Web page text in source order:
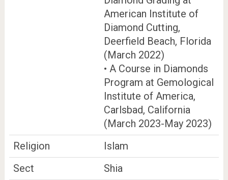
American Institute of
Diamond Cutting,
Deerfield Beach, Florida
(March 2022)
• A Course in Diamonds
Program at Gemological
Institute of America,
Carlsbad, California
(March 2023-May 2023)
Religion
Islam
Sect
Shia